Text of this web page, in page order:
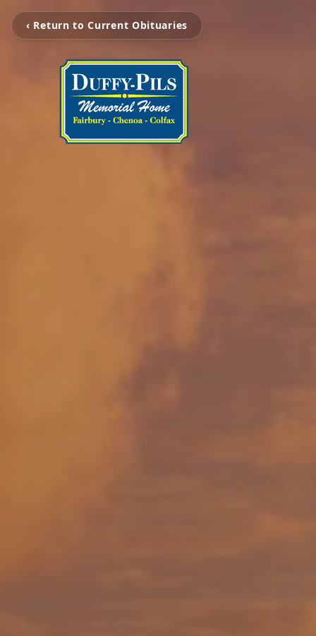
‹ Return to Current Obituaries